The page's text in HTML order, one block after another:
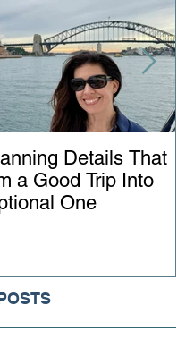
Details That
a Good Trip Into
One